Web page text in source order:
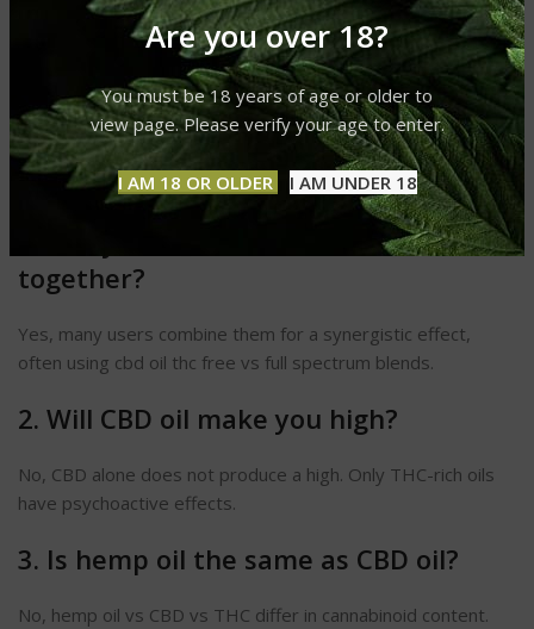
Are you over 18?
You must be 18 years of age or older to
view page. Please verify your age to enter.
I AM 18 OR OLDER I AM UNDER 18
THC oil vs CBD oil: Start with 2–5 mg of THC to avoid
strong psychoactive effects.
Use a consistent schedule for best results.
Common Questions About CBD vs
THC Oil
1. Can you take CBD and THC
together?
Yes, many users combine them for a synergistic effect,
often using cbd oil thc free vs full spectrum blends.
2. Will CBD oil make you high?
No, CBD alone does not produce a high. Only THC-rich oils
have psychoactive effects.
3. Is hemp oil the same as CBD oil?
No, hemp oil vs CBD vs THC differ in cannabinoid content.